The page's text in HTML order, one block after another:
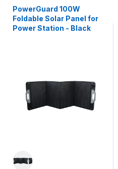
PowerGuard 100W
Foldable Solar Panel for
Power Station - Black